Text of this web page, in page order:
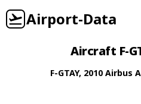
Airport-Data
Aircraft F-
F-GTAY, 2010 Airbus